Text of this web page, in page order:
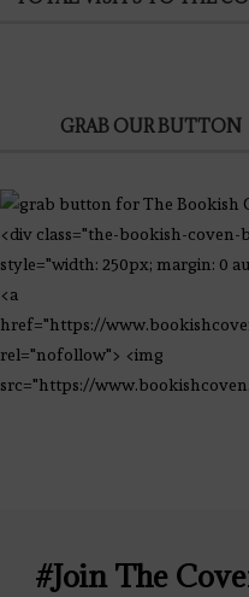
GRAB OUR BUTTON
<div class="the-bookish-coven-
style="width: 250px; margin: 0
<a
href="https://
rel="nofollow"> <img
src="https://
#Join The